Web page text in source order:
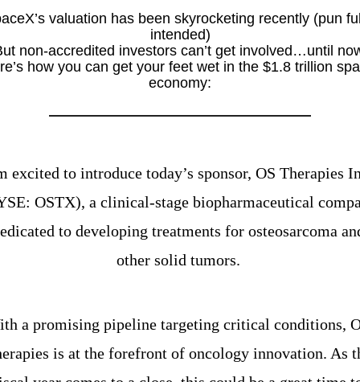
valuation has been skyrocketing recently (pun
intended)
non-accredited investors can’t get involved…until
how you can get your feet wet in the $1.8 trillion
economy:
excited to introduce today’s sponsor, OS Therapies
OSTX), a clinical-stage biopharmaceutical
to developing treatments for osteosarcoma
other solid tumors.
a promising pipeline targeting critical conditions,
is at the forefront of oncology innovation. As